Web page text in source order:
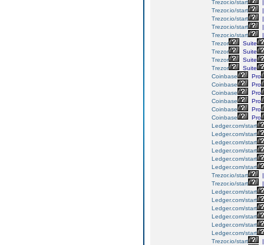
Trezor.io/start
|
Trezor.io/start
|
Trezor.io/start
|
Trezor.io/start
|
Trezor.io/start
|
Trezor
Suite
Trezor
Suite
Trezor
Suite
Trezor
Suite
Coinbase
Pro
Coinbase
Pro
Coinbase
Pro
Coinbase
Pro
Coinbase
Pro
Coinbase
Pro
Ledger.com/start
Ledger.com/start
Ledger.com/start
Ledger.com/start
Ledger.com/start
Ledger.com/start
Trezor.io/start
|
Trezor.io/start
|
Ledger.com/start
Ledger.com/start
Ledger.com/start
Ledger.com/start
Ledger.com/start
Ledger.com/start
Trezor.io/start
|